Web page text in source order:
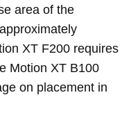
area of the
XT F200 requires
Motion XT B100
on placement in